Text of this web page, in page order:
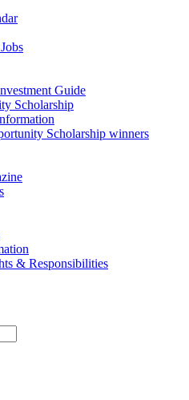
Guide
Scholarship
Scholarship winners
& Responsibilities